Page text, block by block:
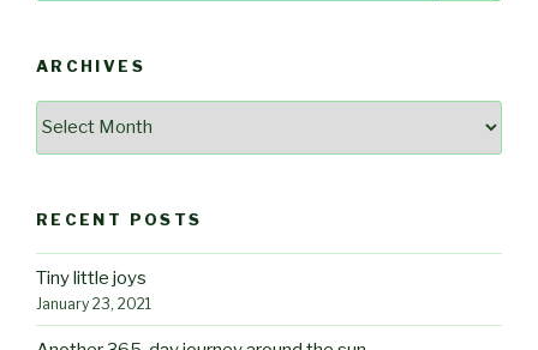
ARCHIVES
RECENT POSTS
Tiny little joys
January 23, 2021